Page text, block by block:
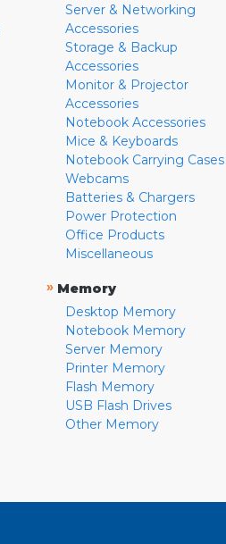
Server & Networking
Accessories
Storage & Backup
Accessories
Monitor & Projector
Accessories
Notebook Accessories
Mice & Keyboards
Notebook Carrying Cases
Webcams
Batteries & Chargers
Power Protection
Office Products
Miscellaneous
» Memory
Desktop Memory
Notebook Memory
Server Memory
Printer Memory
Flash Memory
USB Flash Drives
Other Memory